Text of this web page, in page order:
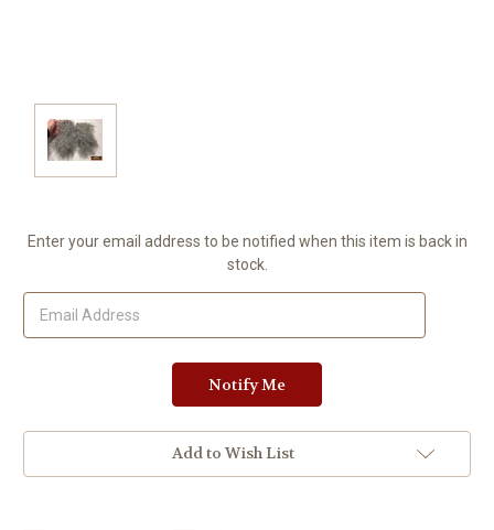
Current
Stock:
Enter your email address to be notified when this item is back in
stock.
Add to Wish List